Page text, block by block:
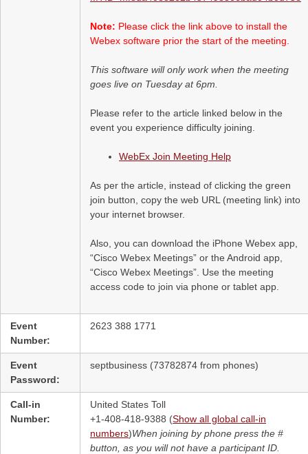
Note: Please click the link above to install the
Webex software prior the start of the meeting.
This software will only work when the meeting
goes live on Tuesday at 6pm.
Please refer to the article linked below in the
event you experience difficulty joining.
WebEx Join Meeting Help
As per the article, instead of clicking the green
join button, copy the web URL (meeting link) into
your internet browser.
Also, you can download the iPhone Webex app,
“Cisco Webex Meetings” or the Android app,
“Cisco Webex Meetings”. Use the meeting
access code to join via phone or tablet app.
Event
Number:
2623 388 1771
Event
Password:
septbusiness (73782874 from phones)
Call-in
Number:
United States Toll
+1-408-418-9388 (Show all global call-in
numbers)When joining by phone press the #
button, as you will not have a participant ID.